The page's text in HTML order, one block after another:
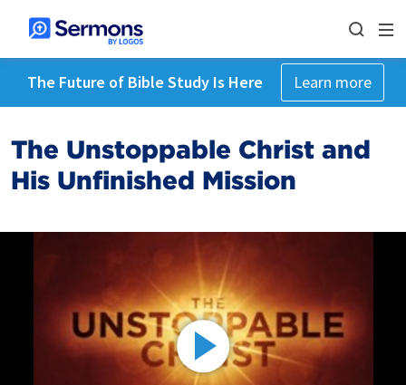
The Future of Bible Study Is Here Learn more
The Unstoppable Christ and
His Unfinished Mission